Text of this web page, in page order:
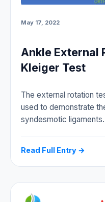
May 17, 2022
Ankle External
Kleiger Test
The external rotation
used to demonstrate
syndesmotic
Read Full Entry →